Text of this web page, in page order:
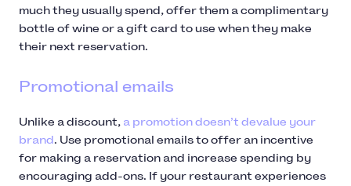
much they usually spend, offer them a complimentary
bottle of wine or a gift card to use when they make
their next reservation.
Promotional emails
Unlike a discount, a promotion doesn’t devalue your
brand. Use promotional emails to offer an incentive
for making a reservation and increase spending by
encouraging add-ons. If your restaurant experiences